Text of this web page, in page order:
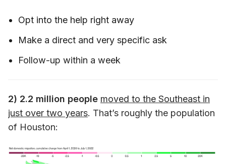
Opt into the help right away
Make a direct and very specific ask
Follow-up within a week
2) 2.2 million people moved to the Southeast in
just over two years. That’s roughly the population
of Houston: